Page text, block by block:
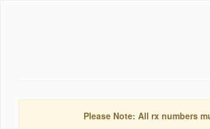
Please Note: All rx numbers